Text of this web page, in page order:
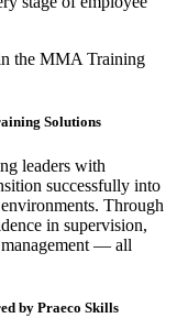
the MMA Training
Solutions
leaders with
successfully into
Through
in supervision,
— all
by Praeco Skills